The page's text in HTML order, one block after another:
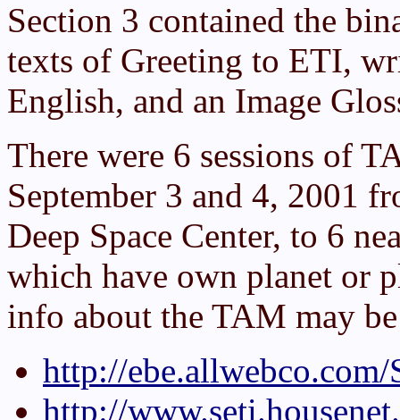
Section 3 contained the
texts of Greeting to ETI,
English, and an Image
There were 6 sessions of
September 3 and 4, 2001
Deep Space Center, to 6
which have own planet or
info about the TAM may
http://
http://